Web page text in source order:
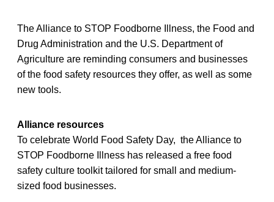
The Alliance to STOP Foodborne Illness, the Food and
Drug Administration and the U.S. Department of
Agriculture are reminding consumers and businesses
of the food safety resources they offer, as well as some
new tools.
Alliance resources
To celebrate World Food Safety Day, the Alliance to
STOP Foodborne Illness has released a free food
safety culture toolkit tailored for small and medium-
sized food businesses.